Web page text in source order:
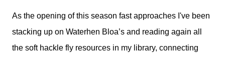
As the opening of this season fast approaches I've been
stacking up on Waterhen Bloa’s and reading again all
the soft hackle fly resources in my library, connecting